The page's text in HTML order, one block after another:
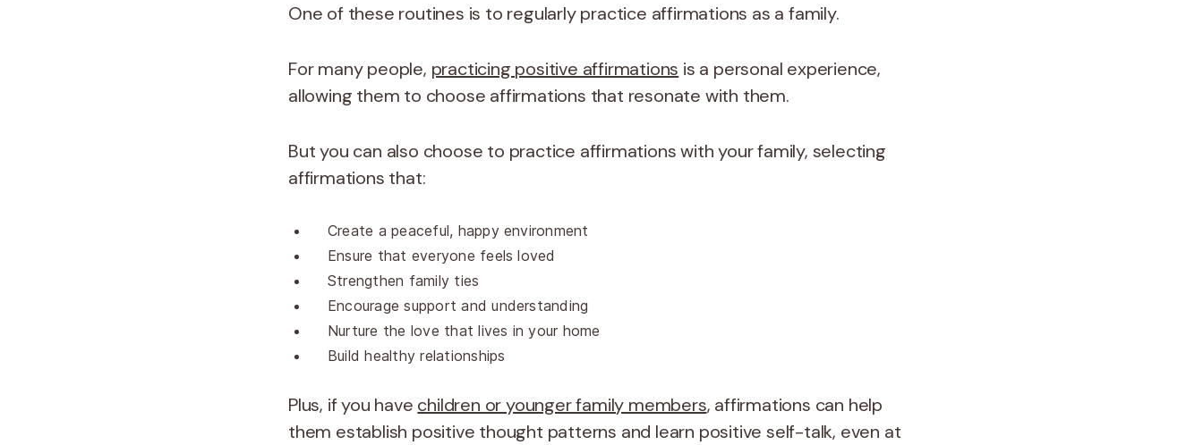
One of these routines is to regularly practice affirmations as a family.
For many people, practicing positive affirmations is a personal experience,
allowing them to choose affirmations that resonate with them.
But you can also choose to practice affirmations with your family, selecting
affirmations that:
Create a peaceful, happy environment
Ensure that everyone feels loved
Strengthen family ties
Encourage support and understanding
Nurture the love that lives in your home
Build healthy relationships
Plus, if you have children or younger family members, affirmations can help
them establish positive thought patterns and learn positive self-talk, even at